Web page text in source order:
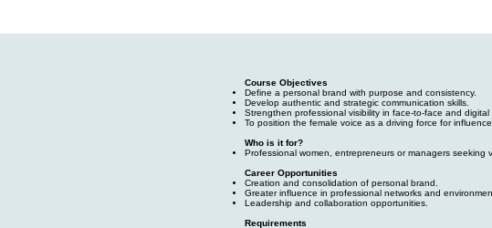
Course Objectives
Define a personal brand with purpose and consistency.
Develop authentic and strategic communication skills.
Strengthen professional visibility in face-to-face and digital
To position the female voice as a driving force for
Who is it for?
Professional women, entrepreneurs or managers seeking
Career Opportunities
Creation and consolidation of personal brand.
Greater influence in professional networks and
Leadership and collaboration opportunities.
Requirements